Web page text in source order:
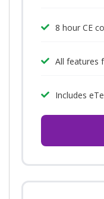
8 hour CE
All features
Includes